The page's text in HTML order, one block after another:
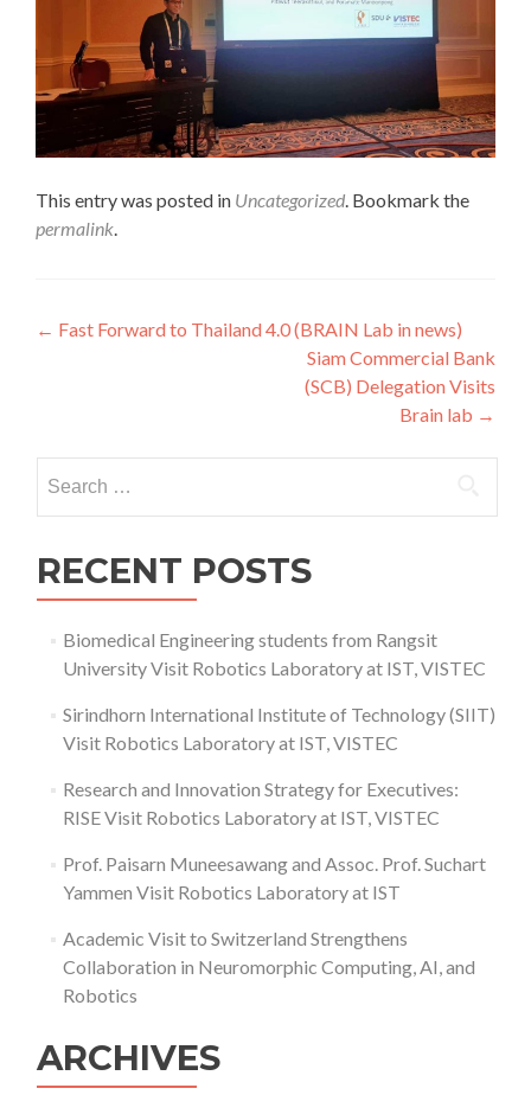
This entry was posted in Uncategorized. Bookmark the
permalink.
Post
← Fast Forward to Thailand 4.0 (BRAIN Lab in news)
Siam Commercial Bank
(SCB) Delegation Visits
Brain lab →
for:
RECENT POSTS
Biomedical Engineering students from Rangsit
University Visit Robotics Laboratory at IST, VISTEC
Sirindhorn International Institute of Technology (SIIT)
Visit Robotics Laboratory at IST, VISTEC
Research and Innovation Strategy for Executives:
RISE Visit Robotics Laboratory at IST, VISTEC
Prof. Paisarn Muneesawang and Assoc. Prof. Suchart
Yammen Visit Robotics Laboratory at IST
Academic Visit to Switzerland Strengthens
Collaboration in Neuromorphic Computing, AI, and
Robotics
ARCHIVES